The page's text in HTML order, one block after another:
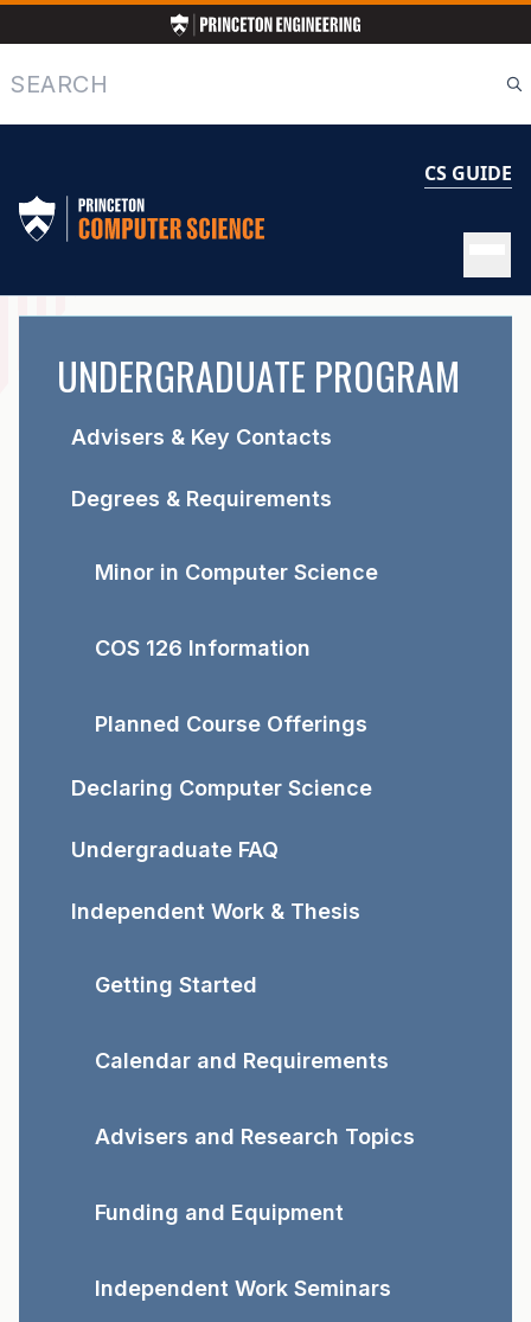
to
main
content
Search
CS GUIDE
UNDERGRADUATE
PROGRAM
UNDERGRADUATE PROGRAM
Advisers & Key Contacts
Degrees & Requirements
Minor in Computer Science
COS 126 Information
Planned Course Offerings
Declaring Computer Science
Undergraduate FAQ
Independent Work & Thesis
Getting Started
Calendar and Requirements
Advisers and Research Topics
Funding and Equipment
Independent Work Seminars